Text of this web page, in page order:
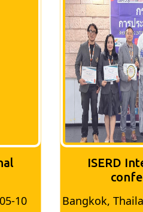
05-02
ISERD
Bangkok,